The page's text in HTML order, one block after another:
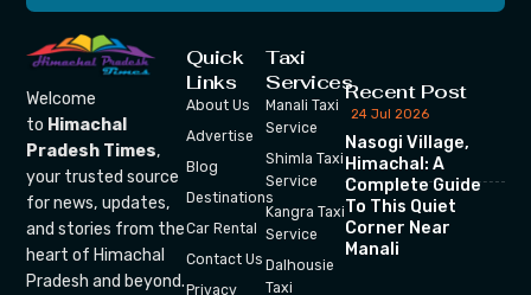
Welcome
to Himachal
Pradesh Times,
your trusted source
for news, updates,
and stories from the
heart of Himachal
Pradesh and beyond.
Quick
Links
About Us
Advertise
Blog
Destinations
Car Rental
Contact Us
Privacy
Taxi
Services
Manali Taxi
Service
Shimla Taxi
Service
Kangra Taxi
Service
Dalhousie
Taxi
Recent Post
24 Jul 2026
Nasogi Village,
Himachal: A
Complete Guide
To This Quiet
Corner Near
Manali